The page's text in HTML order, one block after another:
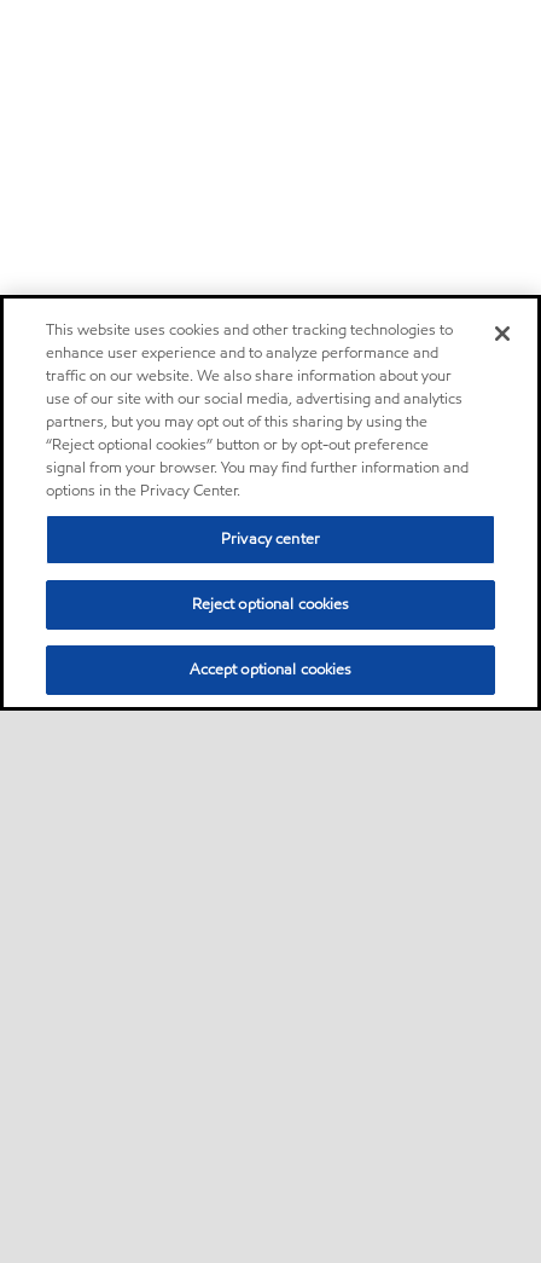
This website uses cookies and other tracking technologies to
enhance user experience and to analyze performance and
traffic on our website. We also share information about your
use of our site with our social media, advertising and analytics
partners, but you may opt out of this sharing by using the
“Reject optional cookies” button or by opt-out preference
signal from your browser. You may find further information and
options in the Privacy Center.
Privacy center
Reject optional cookies
Accept optional cookies